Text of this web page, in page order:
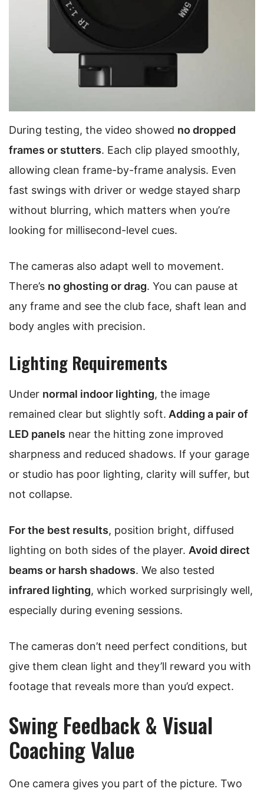
During testing, the video showed no dropped
frames or stutters. Each clip played smoothly,
allowing clean frame-by-frame analysis. Even
fast swings with driver or wedge stayed sharp
without blurring, which matters when you’re
looking for millisecond-level cues.
The cameras also adapt well to movement.
There’s no ghosting or drag. You can pause at
any frame and see the club face, shaft lean and
body angles with precision.
Lighting Requirements
Under normal indoor lighting, the image
remained clear but slightly soft. Adding a pair of
LED panels near the hitting zone improved
sharpness and reduced shadows. If your garage
or studio has poor lighting, clarity will suffer, but
not collapse.
For the best results, position bright, diffused
lighting on both sides of the player. Avoid direct
beams or harsh shadows. We also tested
infrared lighting, which worked surprisingly well,
especially during evening sessions.
The cameras don’t need perfect conditions, but
give them clean light and they’ll reward you with
footage that reveals more than you’d expect.
Swing Feedback & Visual
Coaching Value
One camera gives you part of the picture. Two